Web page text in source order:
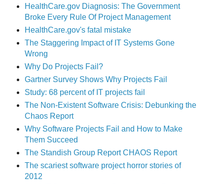
HealthCare.gov Diagnosis: The Government
Broke Every Rule Of Project Management
HealthCare.gov's fatal mistake
The Staggering Impact of IT Systems Gone
Wrong
Why Do Projects Fail?
Gartner Survey Shows Why Projects Fail
Study: 68 percent of IT projects fail
The Non-Existent Software Crisis: Debunking the
Chaos Report
Why Software Projects Fail and How to Make
Them Succeed
The Standish Group Report CHAOS Report
The scariest software project horror stories of
2012